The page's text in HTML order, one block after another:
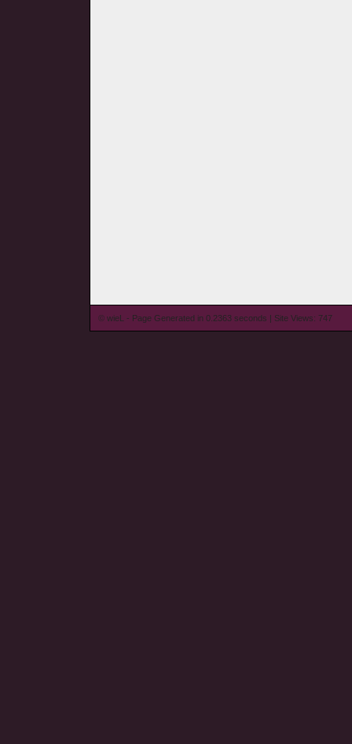
© wieL - Page Generated in 0.2363 seconds | Site Views: 747